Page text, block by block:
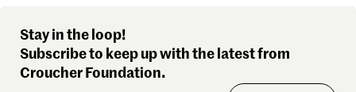
Stay in the loop!
Subscribe to keep up with the latest from
Croucher Foundation.